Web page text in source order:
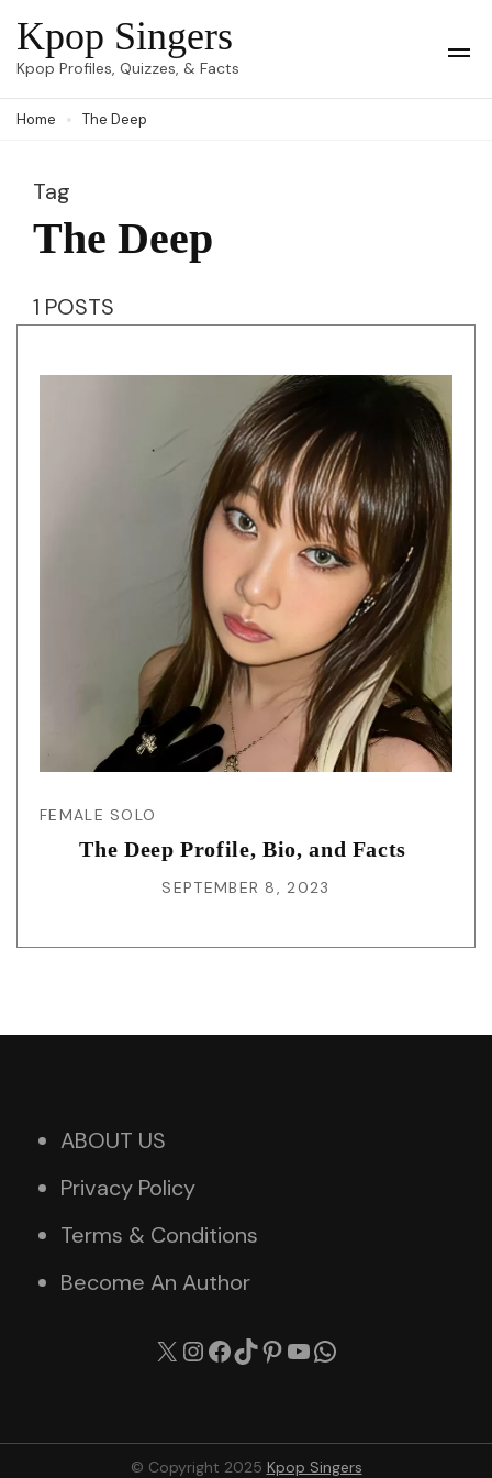
Skip
to
(Press
Kpop Singers
Kpop Profiles, Quizzes, & Facts
Home The Deep
Tag
The Deep
1 POSTS
FEMALE SOLO
The Deep Profile, Bio, and Facts
SEPTEMBER 8, 2023
ABOUT US
Privacy Policy
Terms & Conditions
Become An Author
X Instagram
Facebook
TikTok
Pinterest
YouTube
© Copyright 2025 Kpop Singers